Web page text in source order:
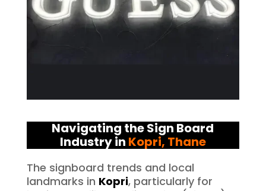
Navigating the Sign Board
Industry in Kopri, Thane
The signboard trends and local
landmarks in Kopri, particularly for